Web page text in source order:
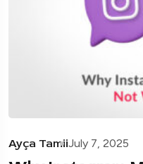
Ayça TamiiJuly 7, 2025